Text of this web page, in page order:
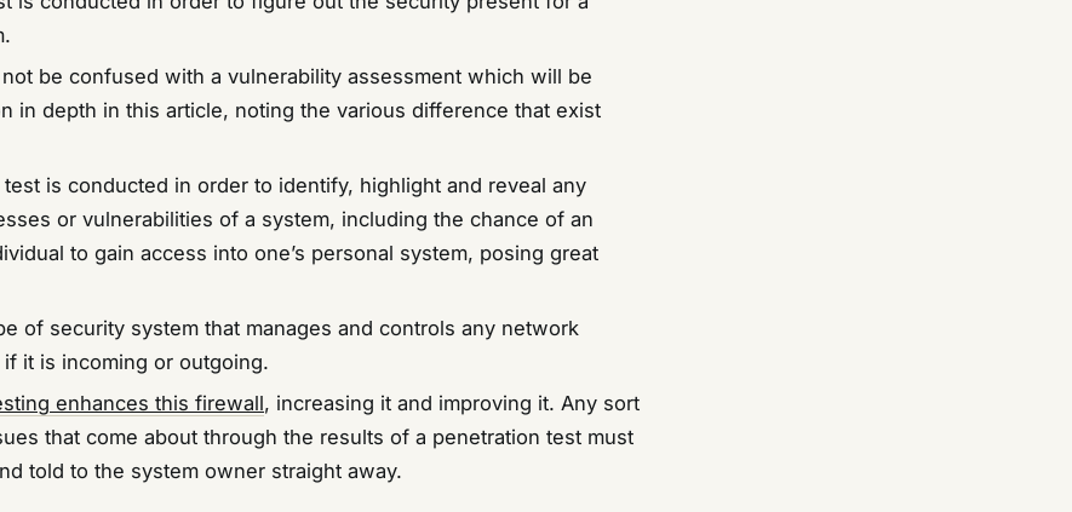
be confused with a vulnerability assessment which will be
in depth in this article, noting the various difference that exist
is conducted in order to identify, highlight and reveal any
or vulnerabilities of a system, including the chance of an
to gain access into one’s personal system, posing great
of security system that manages and controls any network
it is incoming or outgoing.
enhances this firewall, increasing it and improving it. Any sort
that come about through the results of a penetration test must
told to the system owner straight away.